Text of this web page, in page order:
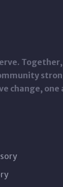
change, one